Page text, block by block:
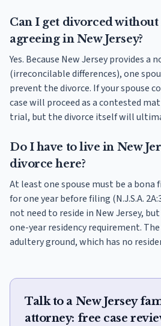
Can I get divorced without
agreeing in New Jersey?
Yes. Because New Jersey provides a
(irreconcilable differences), one
prevent the divorce. If your spouse
case will proceed as a contested
trial, but the divorce itself will
Do I have to live in New
divorce here?
At least one spouse must be a bona
for one year before filing (N.J.S.A.
not need to reside in New Jersey,
one-year residency requirement.
adultery ground, which has no
Talk to a New Jersey
attorney: free case